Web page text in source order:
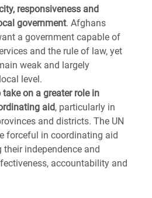
responsiveness and
government. Afghans
a government capable of
and the rule of law, yet
weak and largely
level.
on a greater role in
aid, particularly in
and districts. The UN
forceful in coordinating aid
independence and
accountability and